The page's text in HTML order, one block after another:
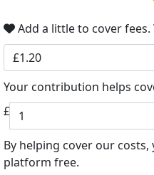
Add a little to cover fees.
£1.20
Your contribution helps
£
By helping cover our
platform free.